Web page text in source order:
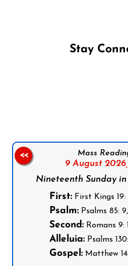
Stay
Mass
9 August 2026,
Nineteenth Sunday
First: First Kings 19:
Psalm: Psalms 85: 9,
Second: Romans 9:
Alleluia: Psalms
Gospel: Matthew
<<